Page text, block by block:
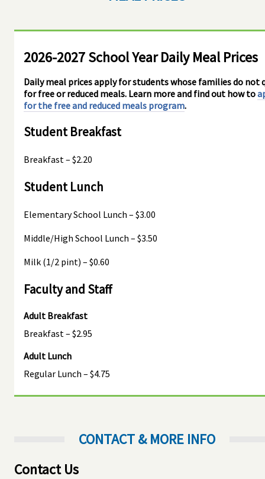
2026-2027 School Year Daily Meal Prices
Daily meal prices apply for students whose families do not
for free or reduced meals. Learn more and find out how to
for the free and reduced meals program.
Student Breakfast
Breakfast – $2.20
Student Lunch
Elementary School Lunch – $3.00
Middle/High School Lunch – $3.50
Milk (1/2 pint) – $0.60
Faculty and Staff
Adult Breakfast
Breakfast – $2.95
Adult Lunch
Regular Lunch – $4.75
CONTACT & MORE INFO
Contact Us